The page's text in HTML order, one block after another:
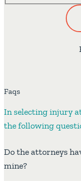
Faqs
In selecting injury
the following
Do the attorneys
mine?